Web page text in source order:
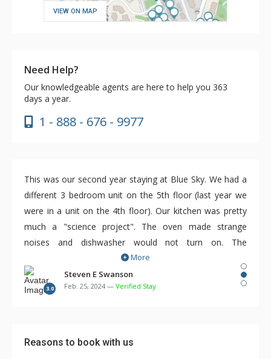
VIEW ON MAP
Need Help?
Our knowledgeable agents are here to help you 363
days a year.
1 - 888 - 676 - 9977
This was our second year staying at Blue Sky. We had a
different 3 bedroom unit on the 5th floor (last year we
were in a unit on the 4th floor). Our kitchen was pretty
much a "science project". The oven made strange
noises and dishwasher would not turn on. The
maintenance person was responsive and we needed him
several times over the first few days. There were
multiple remotes for TV, cable, DVD, etc. but no
and made squeaking noise with every movement such
More
3.0
Steven E Swanson
Feb. 25, 2024 — Verified Stay
Reasons to book with us